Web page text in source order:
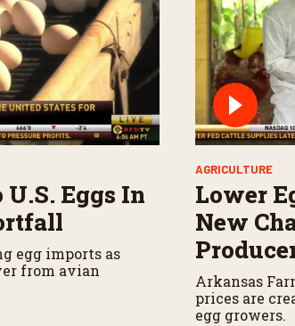
Eggs In
egg imports as
from avian
AGRICULTURE
Lower
New
Arkansas
prices are
egg growers.